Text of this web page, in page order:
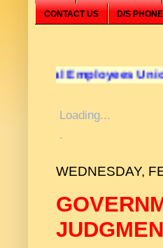
CONTACT US D/S
Union Group
Loading...
.
WEDNESDAY,